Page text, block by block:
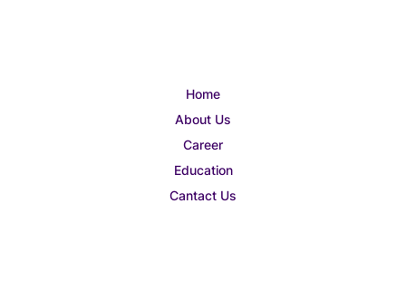
Home
About Us
Career
Education
Cantact Us